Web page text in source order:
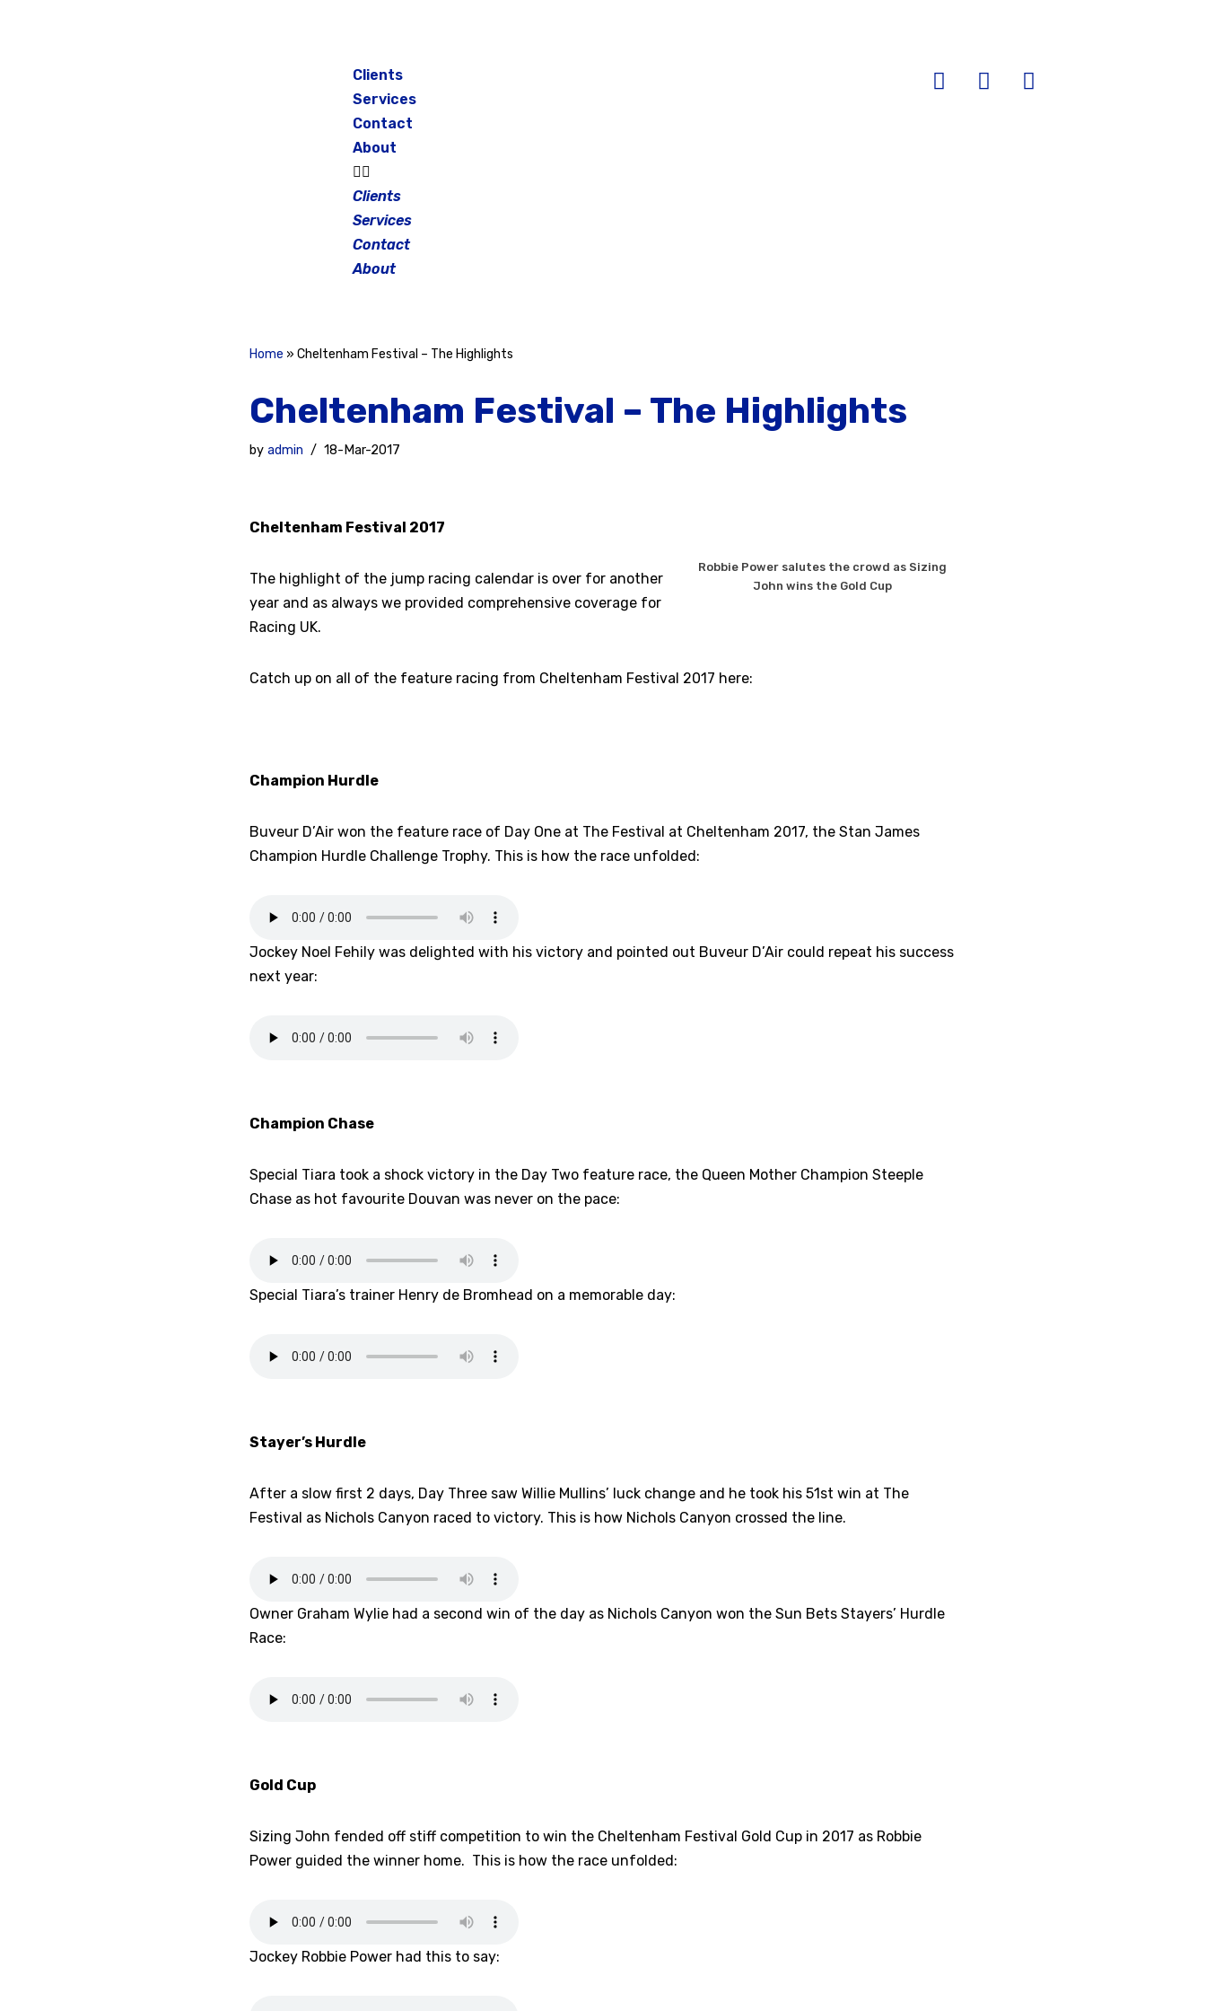
Clients
Services
Contact
About
Clients
Services
Contact
About
Home » Cheltenham Festival – The Highlights
Cheltenham Festival – The Highlights
by admin 18-Mar-2017
Robbie Power salutes the crowd as Sizing
John wins the Gold Cup
Cheltenham Festival 2017
The highlight of the jump racing calendar is over for another
year and as always we provided comprehensive coverage for
Racing UK.
Catch up on all of the feature racing from Cheltenham Festival 2017 here:
Champion Hurdle
Buveur D’Air won the feature race of Day One at The Festival at Cheltenham 2017, the Stan James
Champion Hurdle Challenge Trophy. This is how the race unfolded:
Jockey Noel Fehily was delighted with his victory and pointed out Buveur D’Air could repeat his success
next year:
Champion Chase
Special Tiara took a shock victory in the Day Two feature race, the Queen Mother Champion Steeple
Chase as hot favourite Douvan was never on the pace:
Special Tiara’s trainer Henry de Bromhead on a memorable day:
Stayer’s Hurdle
After a slow first 2 days, Day Three saw Willie Mullins’ luck change and he took his 51st win at The
Festival as Nichols Canyon raced to victory. This is how Nichols Canyon crossed the line.
Owner Graham Wylie had a second win of the day as Nichols Canyon won the Sun Bets Stayers’ Hurdle
Race:
Gold Cup
Sizing John fended off stiff competition to win the Cheltenham Festival Gold Cup in 2017 as Robbie
Power guided the winner home. This is how the race unfolded:
Jockey Robbie Power had this to say: